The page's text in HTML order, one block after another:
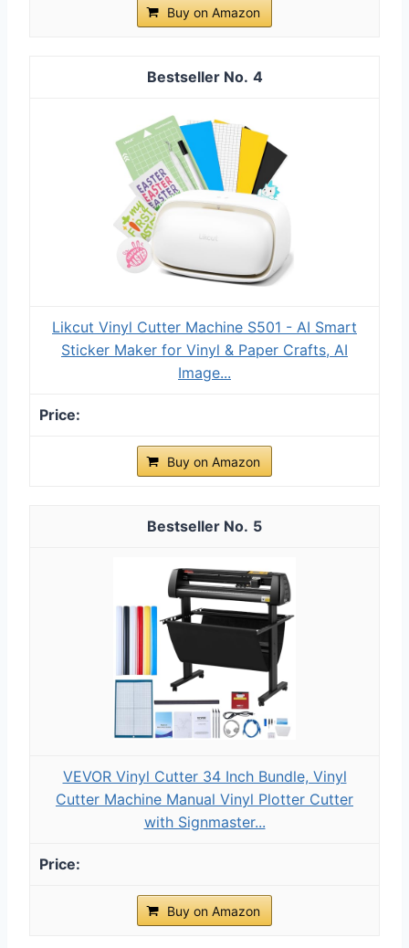
Buy on Amazon
4
Likcut Vinyl Cutter Machine S501 - AI Smart
Sticker Maker for Vinyl & Paper Crafts, AI
Image...
Buy on Amazon
5
VEVOR Vinyl Cutter 34 Inch Bundle, Vinyl
Cutter Machine Manual Vinyl Plotter Cutter
with Signmaster...
Buy on Amazon